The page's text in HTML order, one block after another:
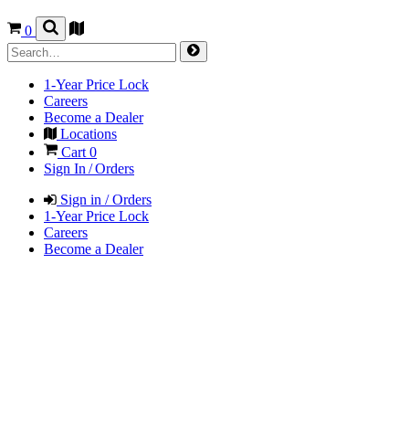
0
1-Year Price Lock
Careers
Become a Dealer
Locations
Cart 0
Sign In / Orders
Sign in / Orders
1-Year Price Lock
Careers
Become a Dealer